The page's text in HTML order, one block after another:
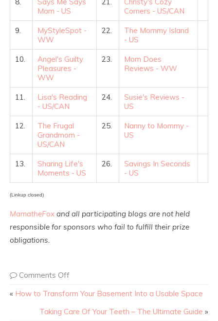
Mom - US
Corners - US/CAN
9.
MyStyleSpot -
WW
22.
The Mommy Island
- US
10.
Angel's Guilty
Pleasures -
WW
23.
Mom Does
Reviews - WW
11.
Lisa's Reading
- US/CAN
24.
Susie's Reviews -
US
12.
The Frugal
Grandmom -
US/CAN
25.
Nanny to Mommy -
US
13.
Sharing Life's
Moments - US
26.
Savings In Seconds
- US
(Linkup closed)
MamatheFox and all participating blogs are not held
responsible for sponsors who fail to fulfill their prize
obligations.
Comments Off
« How to Transform Your Basement Into a Usable Space
Taking Care Of Your Teeth – The Ultimate Guide »